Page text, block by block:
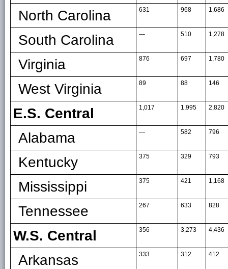
North Carolina 631 968 1,686
South Carolina — 510 1,278
Virginia 876 697 1,780
West Virginia 89 88 146
E.S. Central 1,017 1,995 2,820
Alabama — 582 796
Kentucky 375 329 793
Mississippi 375 421 1,168
Tennessee 267 633 828
W.S. Central 356 3,273 4,436
Arkansas 333 312 412